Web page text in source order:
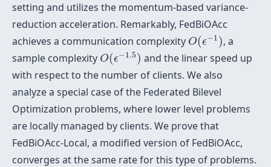
setting and utilizes the momentum-based variance-
reduction acceleration. Remarkably, FedBiOAcc
achieves a communication complexity O(ϵ−1)
O(ϵ −1, a
sample complexity O(ϵ−1.5)
O(ϵ −1.5 and the linear speed up
with respect to the number of clients. We also
analyze a special case of the Federated Bilevel
Optimization problems, where lower level problems
are locally managed by clients. We prove that
FedBiOAcc-Local, a modified version of FedBiOAcc,
converges at the same rate for this type of problems.